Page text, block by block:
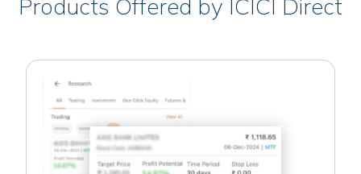
Products Offered by ICICI Direct